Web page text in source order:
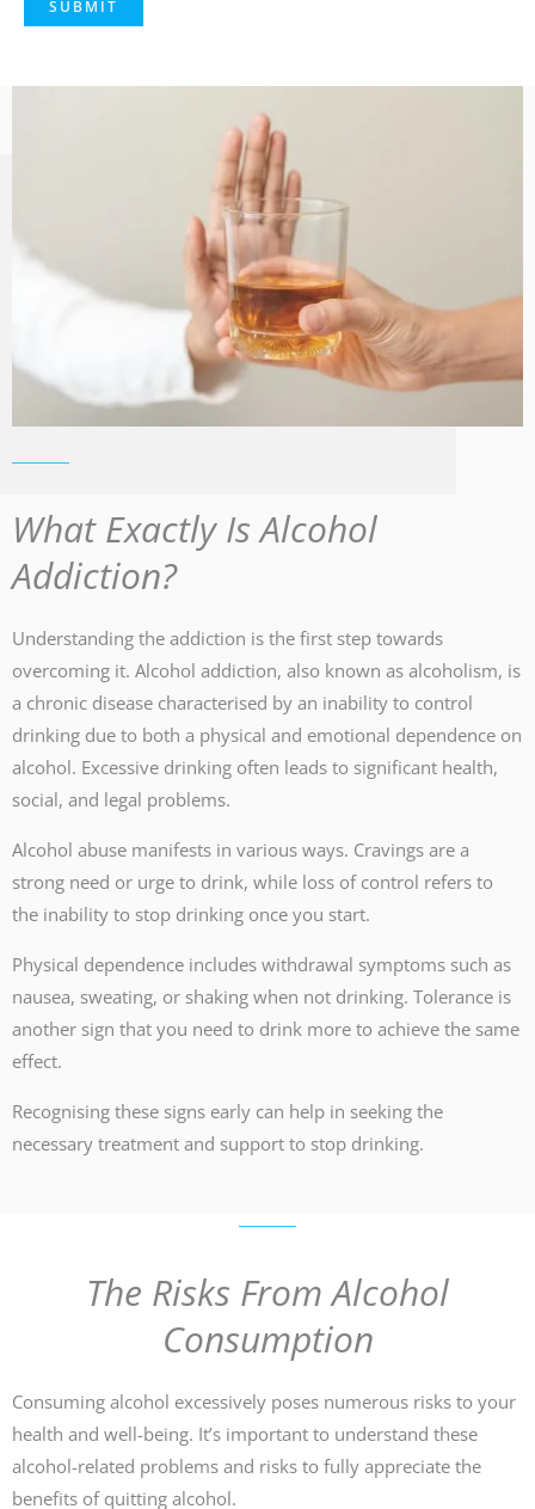
What Exactly Is Alcohol
Addiction?
Understanding the addiction is the first step towards
overcoming it. Alcohol addiction, also known as alcoholism, is
a chronic disease characterised by an inability to control
drinking due to both a physical and emotional dependence on
alcohol. Excessive drinking often leads to significant health,
social, and legal problems.
Alcohol abuse manifests in various ways. Cravings are a
strong need or urge to drink, while loss of control refers to
the inability to stop drinking once you start.
Physical dependence includes withdrawal symptoms such as
nausea, sweating, or shaking when not drinking. Tolerance is
another sign that you need to drink more to achieve the same
effect.
Recognising these signs early can help in seeking the
necessary treatment and support to stop drinking.
The Risks From Alcohol
Consumption
Consuming alcohol excessively poses numerous risks to your
health and well-being. It’s important to understand these
alcohol-related problems and risks to fully appreciate the
benefits of quitting alcohol.